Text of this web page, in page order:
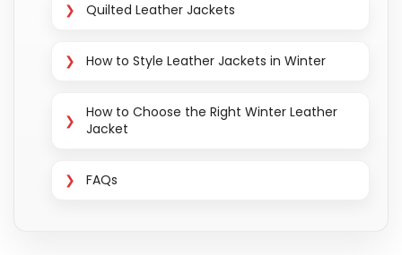
Quilted Leather Jackets
How to Style Leather Jackets in Winter
How to Choose the Right Winter Leather
Jacket
FAQs